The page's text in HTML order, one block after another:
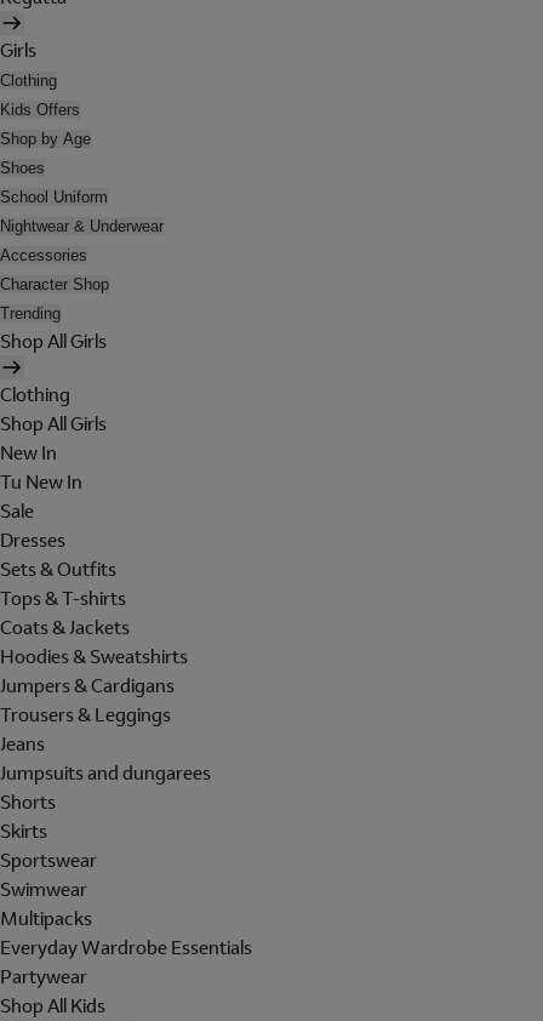
Girls
Clothing
Kids Offers
Shop by Age
Shoes
School Uniform
Nightwear & Underwear
Accessories
Character Shop
Trending
Shop All Girls
Clothing
Shop All Girls
New In
Tu New In
Sale
Dresses
Sets & Outfits
Tops & T-shirts
Coats & Jackets
Hoodies & Sweatshirts
Jumpers & Cardigans
Trousers & Leggings
Jeans
Jumpsuits and dungarees
Shorts
Skirts
Sportswear
Swimwear
Multipacks
Everyday Wardrobe Essentials
Partywear
Shop All Kids